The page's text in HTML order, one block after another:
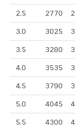
2.5 2770
3.0 3025
3.5 3280
4.0 3535
4.5 3790
5.0 4045
5.5 4300